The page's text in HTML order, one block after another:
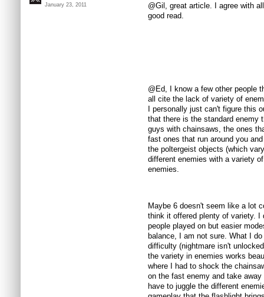
January 23, 2011
@Gil, great article. I agree with
good read.
@Ed, I know a few other people
all cite the lack of variety of
I personally just can't figure this
that there is the standard enemy
guys with chainsaws, the ones
fast ones that run around you
the poltergeist objects (which
different enemies with a variety
enemies.
Maybe 6 doesn't seem like a lot
think it offered plenty of variety. I
people played on but easier
balance, I am not sure. What I
difficulty (nightmare isn't
the variety in enemies works
where I had to shock the
on the fast enemy and take
have to juggle the different